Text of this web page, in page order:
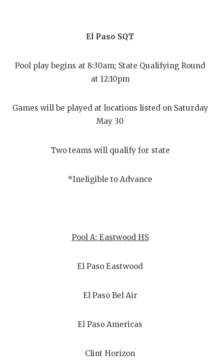
El Paso SQT
Pool play begins at 8:30am; State Qualifying Round
at 12:10pm
Games will be played at locations listed on Saturday
May 30
Two teams will qualify for state
*Ineligible to Advance
Pool A: Eastwood HS
El Paso Eastwood
El Paso Bel Air
El Paso Americas
Clint Horizon